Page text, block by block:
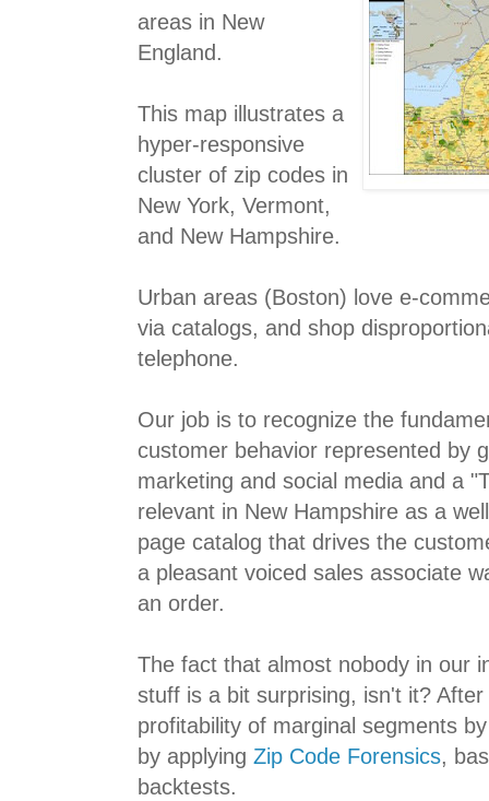
areas in New
England.
This map illustrates a
hyper-responsive
cluster of zip codes in
New York, Vermont,
and New Hampshire.
Urban areas (Boston) love e-
via catalogs, and shop
telephone.
Our job is to recognize the
customer behavior represented by
marketing and social media and a
relevant in New Hampshire as a
page catalog that drives the
a pleasant voiced sales associate
an order.
The fact that almost nobody in our
stuff is a bit surprising, isn't it?
profitability of marginal segments
by applying Zip Code Forensics,
backtests.